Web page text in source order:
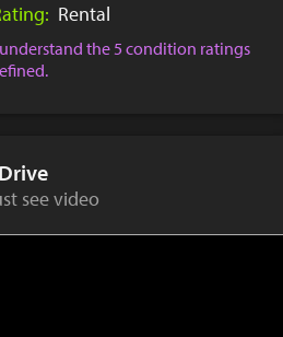
Rental
the 5 condition ratings
see video